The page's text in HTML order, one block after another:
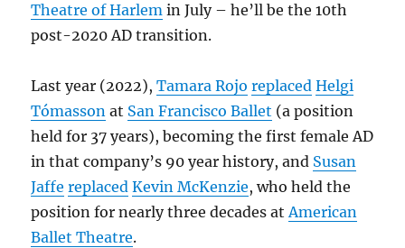
Theatre of Harlem in July – he’ll be the 10th
post-2020 AD transition.
Last year (2022),Tamara Rojo replaced Helgi
Tómasson at San Francisco Ballet (a position
held for 37 years), becoming the first female AD
in that company’s 90 year history, and Susan
Jaffe replaced Kevin McKenzie, who held the
position for nearly three decades atAmerican
Ballet Theatre.